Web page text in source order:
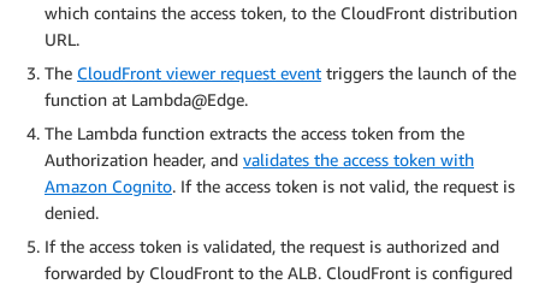
which contains the access token, to the CloudFront distribution
URL.
The CloudFront viewer request event triggers the launch of the
function at Lambda@Edge.
The Lambda function extracts the access token from the
Authorization header, and validates the access token with
Amazon Cognito. If the access token is not valid, the request is
denied.
If the access token is validated, the request is authorized and
forwarded by CloudFront to the ALB. CloudFront is configured